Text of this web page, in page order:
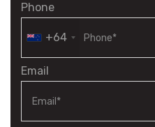
Phone
+64
Email